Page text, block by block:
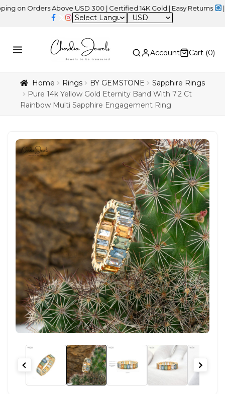
Above USD 300 | Certified 14K Gold | Easy Returns |
USD
Account Cart (0)
Home Rings BY GEMSTONE
Sapphire Rings
Pure 14k Yellow Gold Eternity Band With 7.2 Ct
Rainbow Multi Sapphire Engagement Ring